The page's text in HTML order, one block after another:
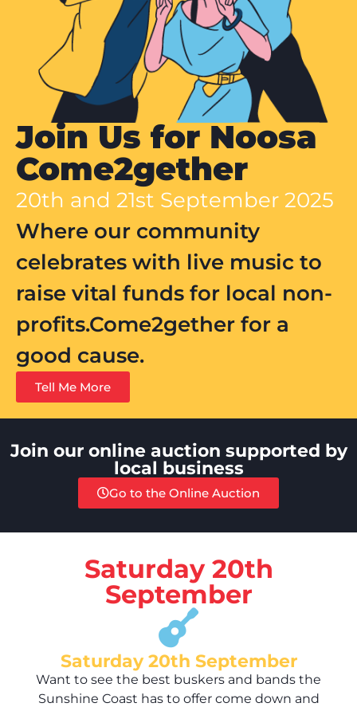
Join Us for Noosa
Come2gether
20th and 21st September 2025
Where our community
celebrates with live music to
raise vital funds for local non-
profits.Come2gether for a
good cause.
Tell Me More
Join our online auction supported by
local business
Go to the Online Auction
Saturday 20th
September
Saturday 20th September
Want to see the best buskers and bands the
Sunshine Coast has to offer come down and